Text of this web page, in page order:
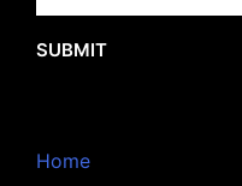
SUBMIT
Home